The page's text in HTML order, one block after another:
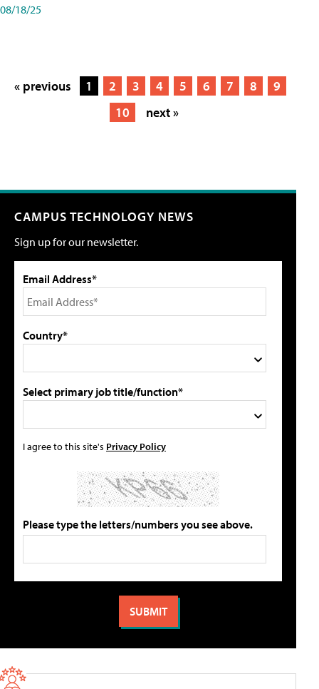
08/18/25
« previous 1 2 3 4 5 6 7 8
9
10
next »
CAMPUS TECHNOLOGY NEWS
Sign up for our newsletter.
Email Address*
Country*
Select primary job title/function*
I agree to this site's Privacy Policy
Please type the letters/numbers you see above.